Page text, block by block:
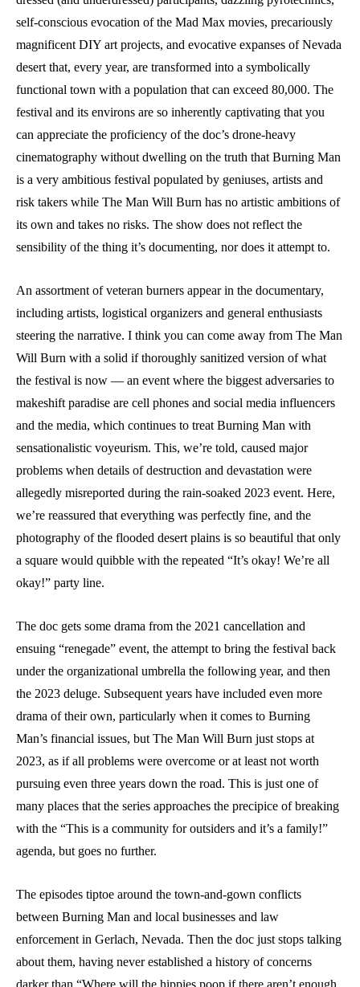
self-conscious evocation of the Mad Max movies, precariously
magnificent DIY art projects, and evocative expanses of Nevada
desert that, every year, are transformed into a symbolically
functional town with a population that can exceed 80,000. The
festival and its environs are so inherently captivating that you
can appreciate the proficiency of the doc’s drone-heavy
cinematography without dwelling on the truth that Burning Man
is a very ambitious festival populated by geniuses, artists and
risk takers while The Man Will Burn has no artistic ambitions of
its own and takes no risks. The show does not reflect the
sensibility of the thing it’s documenting, nor does it attempt to.
An assortment of veteran burners appear in the documentary,
including artists, logistical organizers and general enthusiasts
steering the narrative. I think you can come away from The Man
Will Burn with a solid if thoroughly sanitized version of what
the festival is now — an event where the biggest adversaries to
makeshift paradise are cell phones and social media influencers
and the media, which continues to treat Burning Man with
sensationalistic voyeurism. This, we’re told, caused major
problems when details of destruction and devastation were
allegedly misreported during the rain-soaked 2023 event. Here,
we’re reassured that everything was perfectly fine, and the
photography of the flooded desert plains is so beautiful that only
a square would quibble with the repeated “It’s okay! We’re all
okay!” party line.
The doc gets some drama from the 2021 cancellation and
ensuing “renegade” event, the attempt to bring the festival back
under the organizational umbrella the following year, and then
the 2023 deluge. Subsequent years have included even more
drama of their own, particularly when it comes to Burning
Man’s financial issues, but The Man Will Burn just stops at
2023, as if all problems were overcome or at least not worth
pursuing even three years down the road. This is just one of
many places that the series approaches the precipice of breaking
with the “This is a community for outsiders and it’s a family!”
agenda, but goes no further.
The episodes tiptoe around the town-and-gown conflicts
between Burning Man and local businesses and law
enforcement in Gerlach, Nevada. Then the doc just stops talking
about them, having never established a history of concerns
darker than “Where will the hippies poop if there aren’t enough